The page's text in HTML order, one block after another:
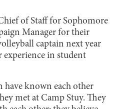
of Staff for Sophomore
Manager for their
captain next year
experience in student
have known each other
met at Camp Stuy. They